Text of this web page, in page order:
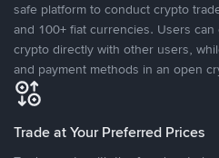
safe platform to conduct crypto
and 100+ fiat currencies. Users
crypto directly with other users,
and payment methods in an open
Trade at Your Preferred Prices